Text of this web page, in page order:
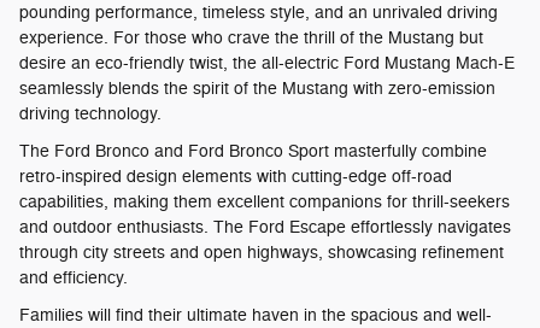
pounding performance, timeless style, and an unrivaled driving
experience. For those who crave the thrill of the Mustang but
desire an eco-friendly twist, the all-electric Ford Mustang Mach-E
seamlessly blends the spirit of the Mustang with zero-emission
driving technology.
The Ford Bronco and Ford Bronco Sport masterfully combine
retro-inspired design elements with cutting-edge off-road
capabilities, making them excellent companions for thrill-seekers
and outdoor enthusiasts. The Ford Escape effortlessly navigates
through city streets and open highways, showcasing refinement
and efficiency.
Families will find their ultimate haven in the spacious and well-